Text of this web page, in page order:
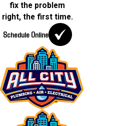
fix the problem
right, the first time.
Schedule Online